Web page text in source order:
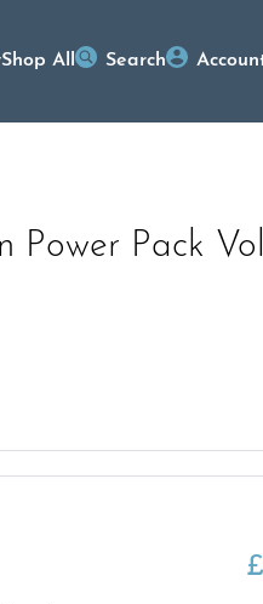
Shop All Search
Pack
£